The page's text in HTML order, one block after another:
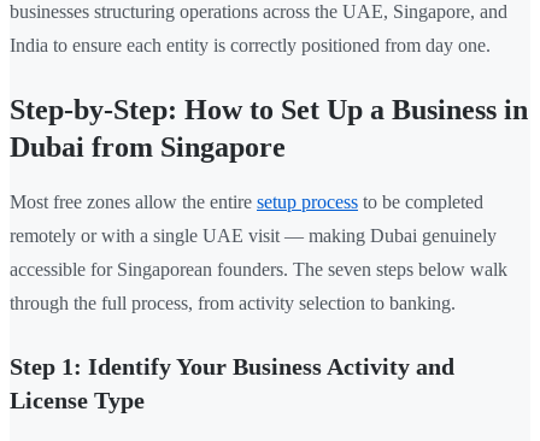
businesses structuring operations across the UAE, Singapore, and
India to ensure each entity is correctly positioned from day one.
Step-by-Step: How to Set Up a Business in
Dubai from Singapore
Most free zones allow the entire setup process to be completed
remotely or with a single UAE visit — making Dubai genuinely
accessible for Singaporean founders. The seven steps below walk
through the full process, from activity selection to banking.
Step 1: Identify Your Business Activity and
License Type